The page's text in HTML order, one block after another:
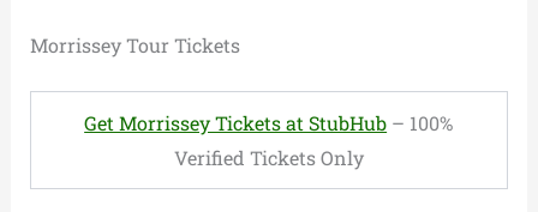
Morrissey Tour Tickets
Get Morrissey Tickets at StubHub – 100%
Verified Tickets Only